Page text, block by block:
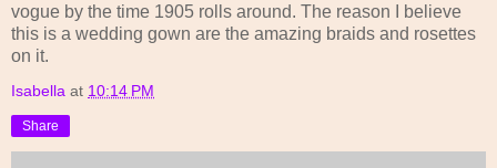
vogue by the time 1905 rolls around. The reason I believe
this is a wedding gown are the amazing braids and rosettes
on it.
Isabella at 10:14 PM
Share